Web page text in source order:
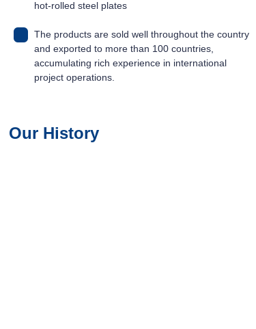
hot-rolled steel plates
The products are sold well throughout the country
and exported to more than 100 countries,
accumulating rich experience in international
project operations.
Our History